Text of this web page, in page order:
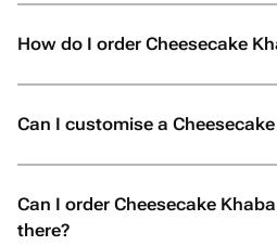
How do I order Cheesecake
Can I customise a
Can I order Cheesecake
there?